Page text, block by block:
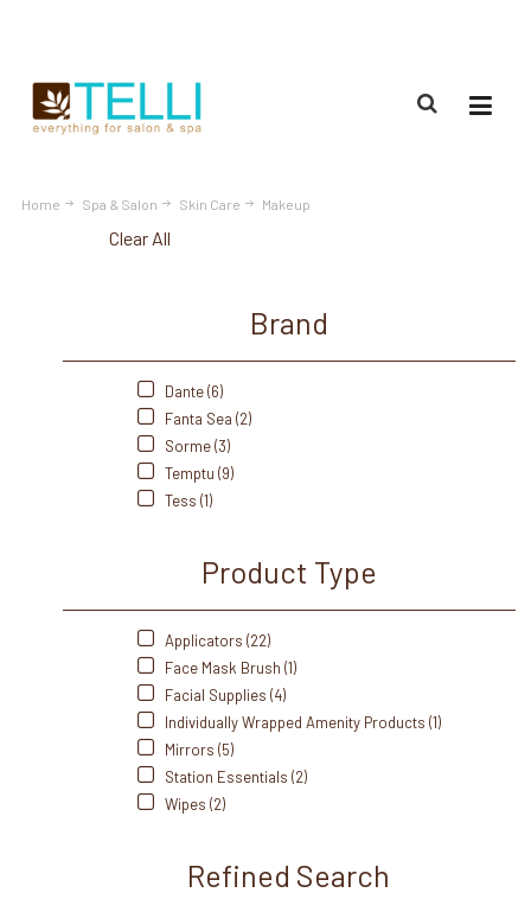
Home Spa & Salon Skin Care Makeup
Clear All
Brand
Dante (6)
Fanta Sea (2)
Sorme (3)
Temptu (9)
Tess (1)
Product Type
Applicators (22)
Face Mask Brush (1)
Facial Supplies (4)
Individually Wrapped Amenity Products (1)
Mirrors (5)
Station Essentials (2)
Wipes (2)
Refined Search